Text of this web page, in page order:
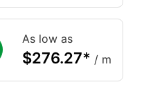
As low as
$276.27* / m